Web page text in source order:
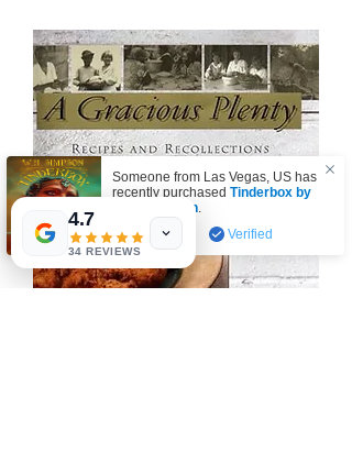
4.7
34 REVIEWS
Someone from Las Vegas, US has
recently purchasedTinderbox by
W.A. Simpson.
few days ago
Verified